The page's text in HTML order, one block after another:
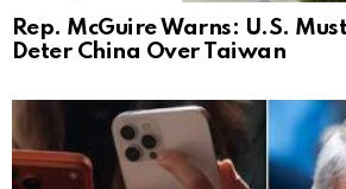
Rep. McGuire Warns: U.S.
Deter China Over Taiwan